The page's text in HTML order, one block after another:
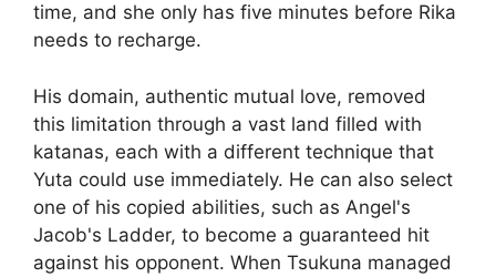
time, and she only has five minutes before Rika
needs to recharge.
His domain, authentic mutual love, removed
this limitation through a vast land filled with
katanas, each with a different technique that
Yuta could use immediately. He can also select
one of his copied abilities, such as Angel's
Jacob's Ladder, to become a guaranteed hit
against his opponent. When Tsukuna managed